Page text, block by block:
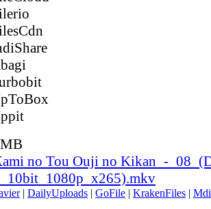
no Tou Ouji no Kikan_-
| DailyUploads | GoFile | KrakenFiles |